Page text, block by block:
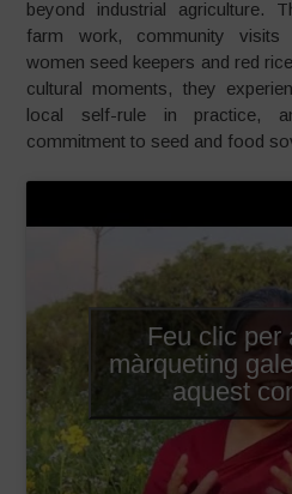
beyond industrial agriculture.
farm work, community visits
women seed keepers and red
cultural moments, they
local self-rule in practice,
commitment to seed and food
Feu clic per
màrqueting
aquest